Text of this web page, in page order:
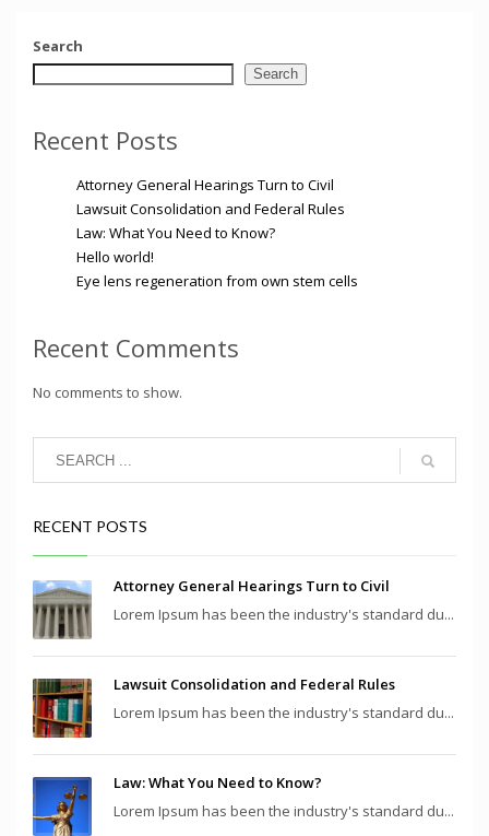
Search
Search
Recent Posts
Attorney General Hearings Turn to Civil
Lawsuit Consolidation and Federal Rules
Law: What You Need to Know?
Hello world!
Eye lens regeneration from own stem cells
Recent Comments
No comments to show.
RECENT POSTS
Attorney General Hearings Turn to Civil
Lorem Ipsum has been the industry's standard du...
Lawsuit Consolidation and Federal Rules
Lorem Ipsum has been the industry's standard du...
Law: What You Need to Know?
Lorem Ipsum has been the industry's standard du...